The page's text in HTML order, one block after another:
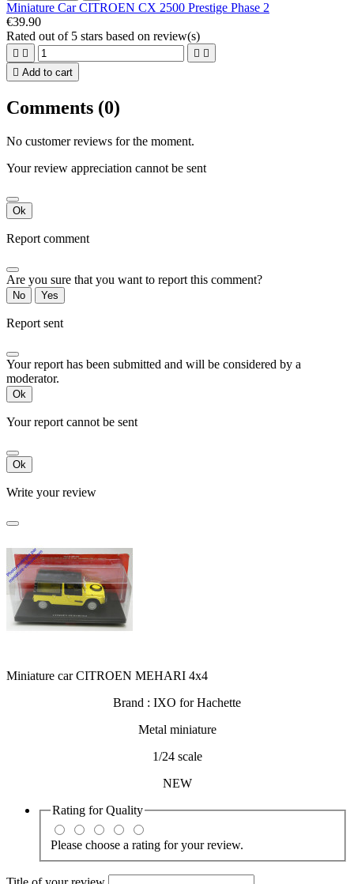
Miniature Car CITROEN CX 2500 Prestige Phase 2
€39.90
Rated out of 5 stars based on review(s)
   
 Add to cart
Comments (0)
No customer reviews for the moment.
Your review appreciation cannot be sent
Ok
Report comment
Are you sure that you want to report this comment?
No Yes
Report sent
Your report has been submitted and will be considered by a
moderator.
Ok
Your report cannot be sent
Ok
Write your review
Miniature car CITROEN MEHARI 4x4
Brand : IXO for Hachette
Metal miniature
1/24 scale
NEW
Rating forQuality
Please choose a rating for your review.